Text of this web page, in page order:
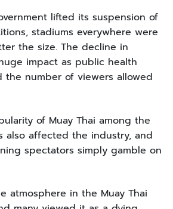
lifted its suspension of
stadiums everywhere were
the size. The decline in
impact as public health
the number of viewers allowed
of Muay Thai among the
also affected the industry, and
spectators simply gamble on
atmosphere in the Muay Thai